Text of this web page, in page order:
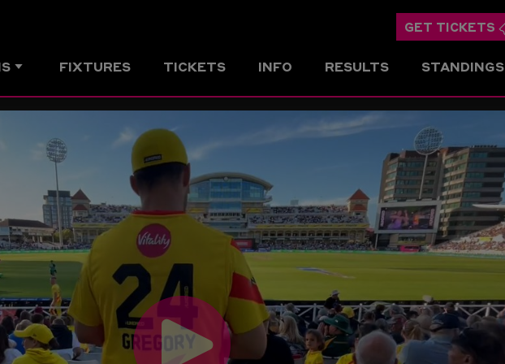
GET TICKETS
FIXTURES TICKETS INFO RESULTS STANDINGS